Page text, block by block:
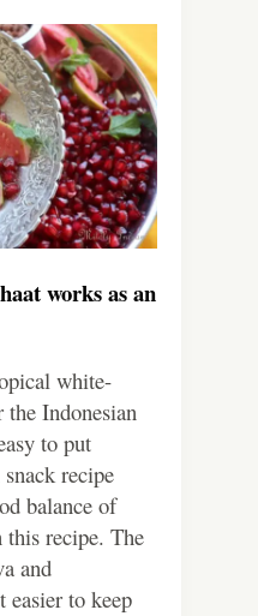
works as an
white-
Indonesian
to put
recipe
balance of
this recipe. The
and
easier to keep